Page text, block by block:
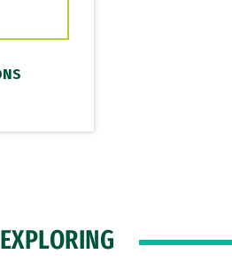
EXPLORING